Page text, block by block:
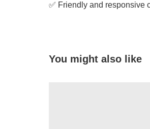
✅ Friendly and responsive
You might also like